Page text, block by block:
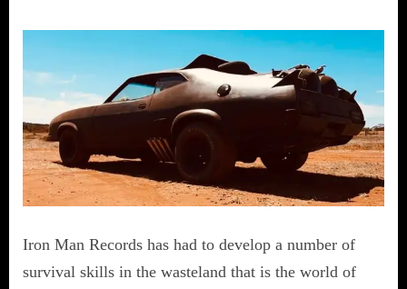
Iron Man Records has had to develop a number of
survival skills in the wasteland that is the world of